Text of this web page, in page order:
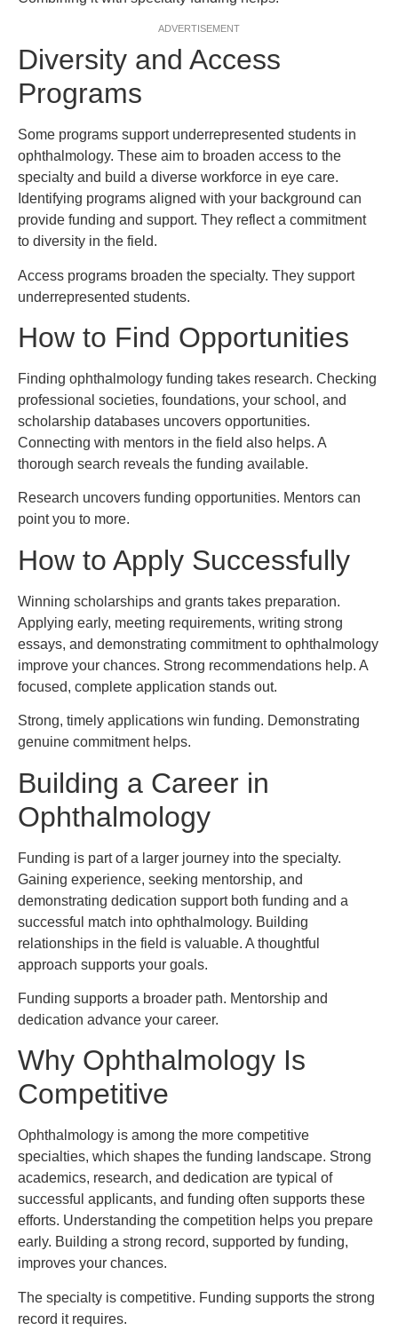
ADVERTISEMENT
Diversity and Access
Programs
Some programs support underrepresented students in
ophthalmology. These aim to broaden access to the
specialty and build a diverse workforce in eye care.
Identifying programs aligned with your background can
provide funding and support. They reflect a commitment
to diversity in the field.
Access programs broaden the specialty. They support
underrepresented students.
How to Find Opportunities
Finding ophthalmology funding takes research. Checking
professional societies, foundations, your school, and
scholarship databases uncovers opportunities.
Connecting with mentors in the field also helps. A
thorough search reveals the funding available.
Research uncovers funding opportunities. Mentors can
point you to more.
How to Apply Successfully
Winning scholarships and grants takes preparation.
Applying early, meeting requirements, writing strong
essays, and demonstrating commitment to ophthalmology
improve your chances. Strong recommendations help. A
focused, complete application stands out.
Strong, timely applications win funding. Demonstrating
genuine commitment helps.
Building a Career in
Ophthalmology
Funding is part of a larger journey into the specialty.
Gaining experience, seeking mentorship, and
demonstrating dedication support both funding and a
successful match into ophthalmology. Building
relationships in the field is valuable. A thoughtful
approach supports your goals.
Funding supports a broader path. Mentorship and
dedication advance your career.
Why Ophthalmology Is
Competitive
Ophthalmology is among the more competitive
specialties, which shapes the funding landscape. Strong
academics, research, and dedication are typical of
successful applicants, and funding often supports these
efforts. Understanding the competition helps you prepare
early. Building a strong record, supported by funding,
improves your chances.
The specialty is competitive. Funding supports the strong
record it requires.